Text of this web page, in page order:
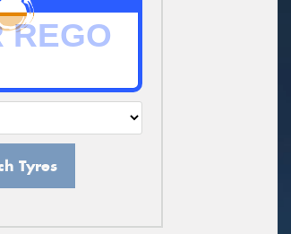
Tyres